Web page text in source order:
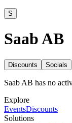
S
Saab AB
Discounts Socials
Saab AB has no
Explore
EventsDiscounts
Solutions